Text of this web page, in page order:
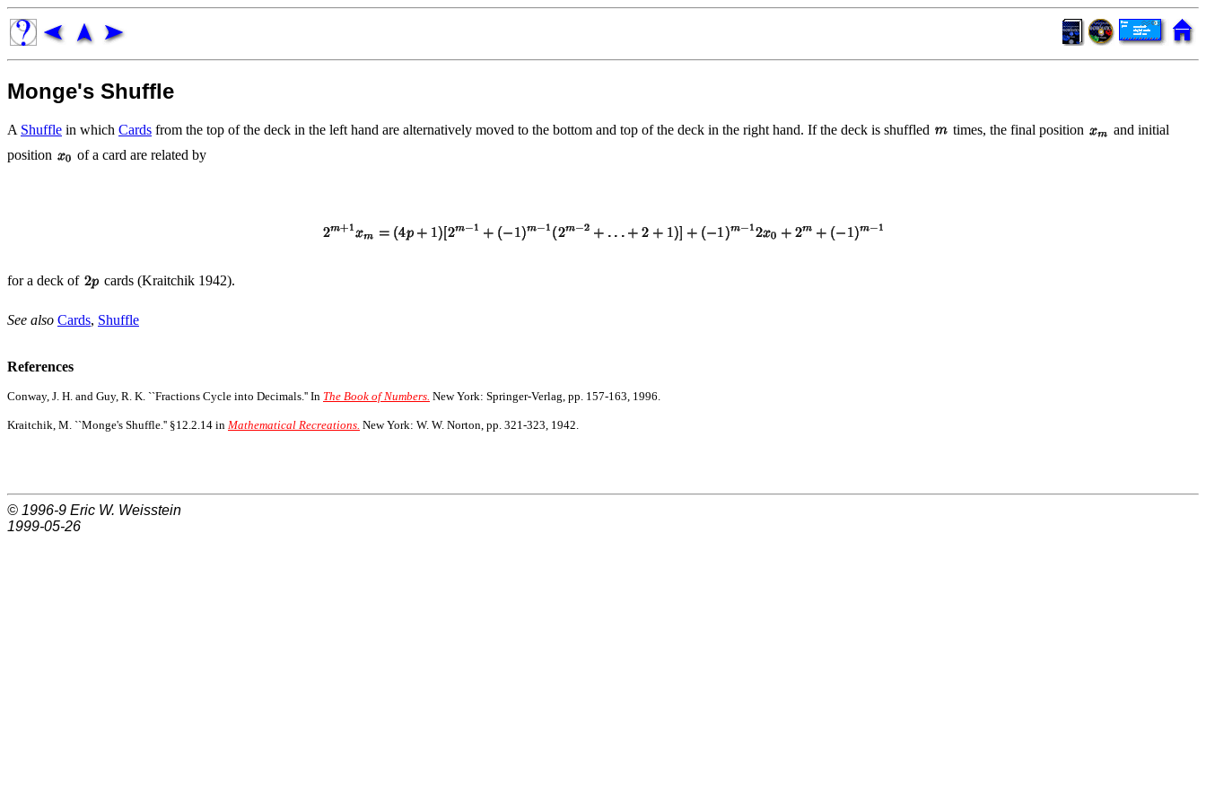
Monge's Shuffle
A Shuffle in which Cards from the top of the deck in the left hand are alternatively moved to the bottom and top of the deck in the right hand. If the deck is shuffled times, the final position
and initial
position
of a card are related by
for a deck of cards (Kraitchik 1942).
See also Cards, Shuffle
References
Conway, J. H. and Guy, R. K. ``Fractions Cycle into Decimals.'' In The Book of Numbers. New York: Springer-Verlag, pp. 157-163, 1996.
Kraitchik, M. ``Monge's Shuffle.'' §12.2.14 in Mathematical Recreations. New York: W. W. Norton, pp. 321-323, 1942.
© 1996-9 Eric W. Weisstein
1999-05-26